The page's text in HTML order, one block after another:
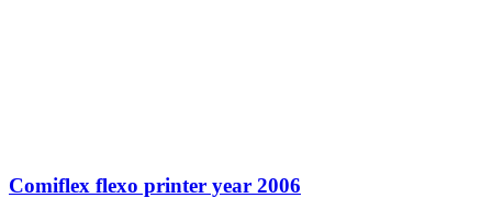
Comiflex flexo printer year 2006